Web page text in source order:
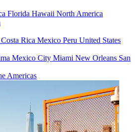
Florida Hawaii North America
Costa Rica Mexico Peru United States
Mexico City Miami New Orleans San
Americas